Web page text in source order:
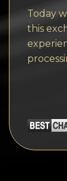
Today
this